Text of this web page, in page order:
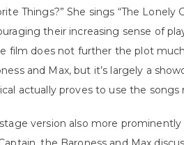
Things?” She sings “The
their increasing sense of
film does not further the plot
and Max, but it’s largely a
actually proves to use the
version also more